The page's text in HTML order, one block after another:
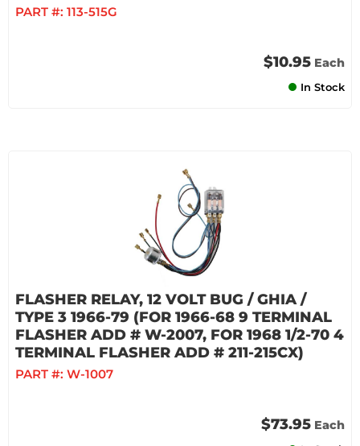
PART #: 113-515G
$10.95 Each
In Stock
FLASHER RELAY, 12 VOLT BUG / GHIA /
TYPE 3 1966-79 (FOR 1966-68 9 TERMINAL
FLASHER ADD # W-2007, FOR 1968 1/2-70 4
TERMINAL FLASHER ADD # 211-215CX)
PART #: W-1007
$73.95 Each